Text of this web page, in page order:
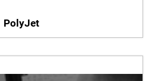
PolyJet